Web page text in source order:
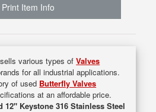
Item Info
various types ofValves
for all industrial applications.
of used Butterfly Valves
at an affordable price.
12" Keystone 316 Stainless Steel